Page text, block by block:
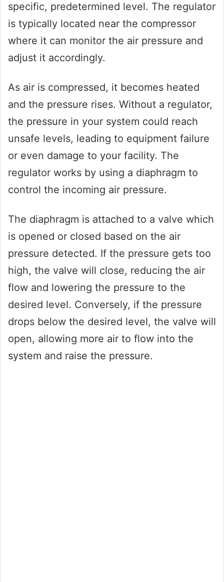
specific, predetermined level. The regulator
is typically located near the compressor
where it can monitor the air pressure and
adjust it accordingly.
As air is compressed, it becomes heated
and the pressure rises. Without a regulator,
the pressure in your system could reach
unsafe levels, leading to equipment failure
or even damage to your facility. The
regulator works by using a diaphragm to
control the incoming air pressure.
The diaphragm is attached to a valve which
is opened or closed based on the air
pressure detected. If the pressure gets too
high, the valve will close, reducing the air
flow and lowering the pressure to the
desired level. Conversely, if the pressure
drops below the desired level, the valve will
open, allowing more air to flow into the
system and raise the pressure.